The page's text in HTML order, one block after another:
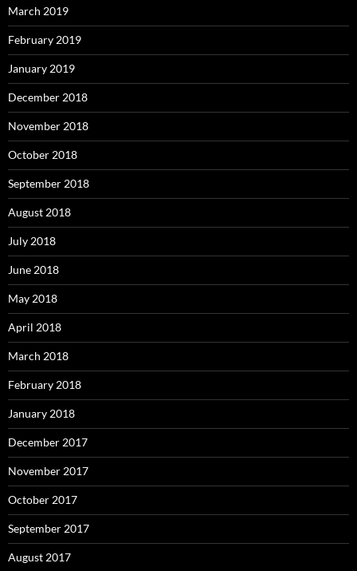
March 2019
February 2019
January 2019
December 2018
November 2018
October 2018
September 2018
August 2018
July 2018
June 2018
May 2018
April 2018
March 2018
February 2018
January 2018
December 2017
November 2017
October 2017
September 2017
August 2017